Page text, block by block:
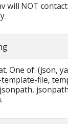
will NOT
One of: (json,
file,